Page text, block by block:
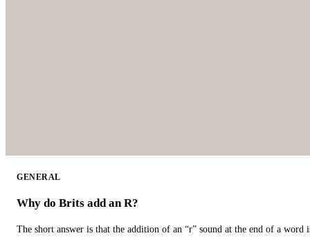
GENERAL
Why do Brits add an R?
The short answer is that the addition of an “r” sound at the end of a word